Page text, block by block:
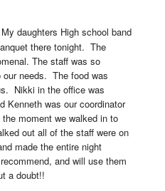
My daughters High school band
there tonight.  The
The staff was so
needs.  The food was
Nikki in the office was
Kenneth was our coordinator
moment we walked in to
out all of the staff were on
made the entire night
and will use them
a doubt!!